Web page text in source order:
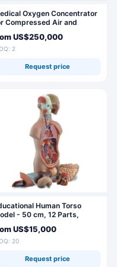
Oxygen Concentrator
Compressed Air and
US$250,000
2
Request price
Human Torso
- 50 cm, 12 Parts,
US$15,000
20
Request price